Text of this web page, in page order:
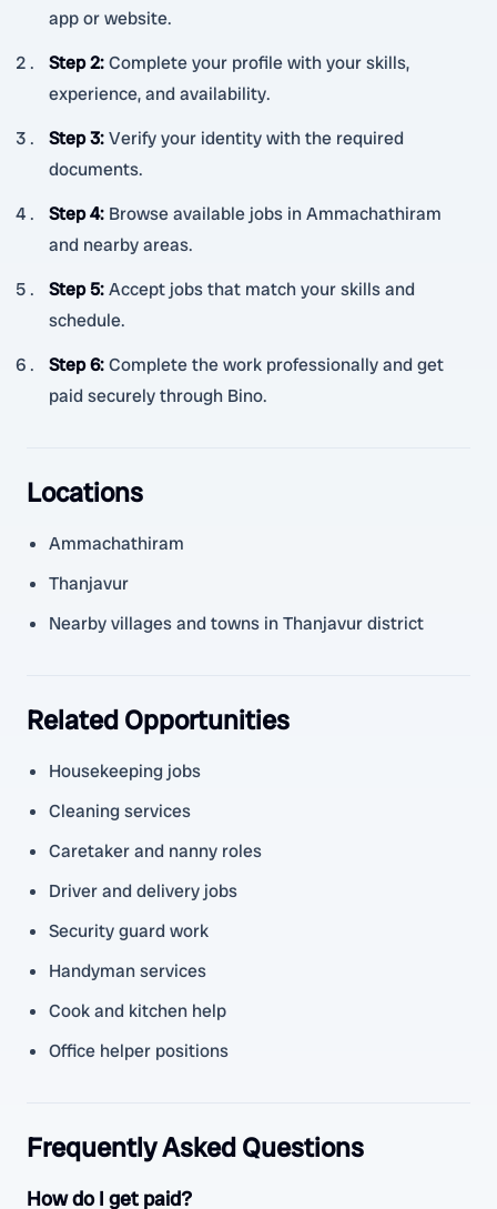
app or website.
Step 2:Complete your profile with your skills,
experience, and availability.
Step 3:Verify your identity with the required
documents.
Step 4: Browse available jobs in Ammachathiram
and nearby areas.
Step 5:Accept jobs that match your skills and
schedule.
Step 6:Complete the work professionally and get
paid securely through Bino.
Locations
Ammachathiram
Thanjavur
Nearby villages and towns in Thanjavur district
Related Opportunities
Housekeeping jobs
Cleaning services
Caretaker and nanny roles
Driver and delivery jobs
Security guard work
Handyman services
Cook and kitchen help
Office helper positions
Frequently Asked Questions
How do I get paid?